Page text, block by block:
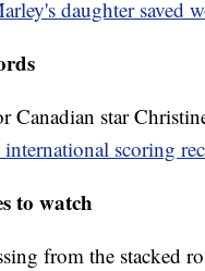
daughter saved
Canadian star
scoring
to watch
from the stacked